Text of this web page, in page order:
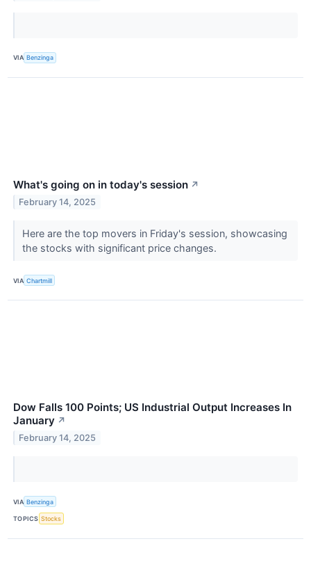
VIA Benzinga
What's going on in today's session ↗
February 14, 2025
Here are the top movers in Friday's session, showcasing
the stocks with significant price changes.
VIA Chartmill
Dow Falls 100 Points; US Industrial Output Increases In
January ↗
February 14, 2025
VIA Benzinga
TOPICS Stocks